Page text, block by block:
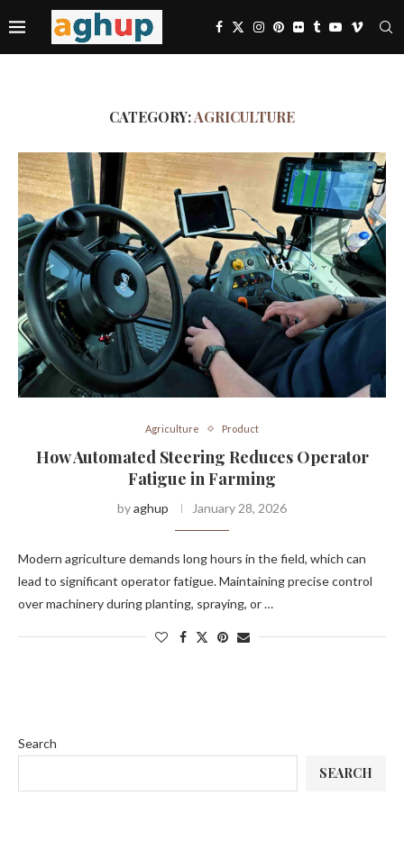
CATEGORY:AGRICULTURE
Agriculture Product
How Automated Steering Reduces Operator
Fatigue in Farming
byaghup January 28, 2026
Modern agriculture demands long hours in the field, which can
lead to significant operator fatigue. Maintaining precise control
over machinery during planting, spraying, or …
Search
SEARCH